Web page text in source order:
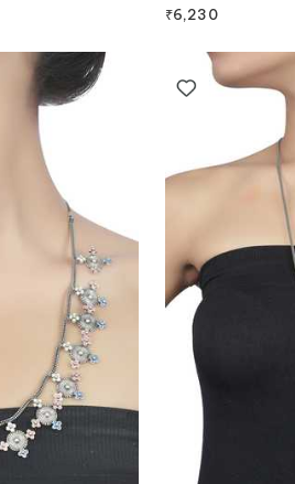
₹6,230